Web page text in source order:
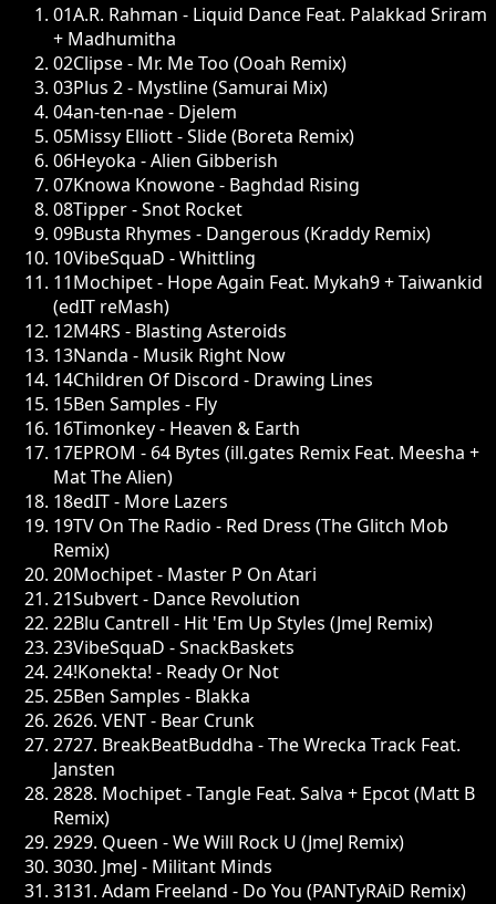
01A.R. Rahman - Liquid Dance Feat. Palakkad Sriram
+ Madhumitha
02Clipse - Mr. Me Too (Ooah Remix)
03Plus 2 - Mystline (Samurai Mix)
04an-ten-nae - Djelem
05Missy Elliott - Slide (Boreta Remix)
06Heyoka - Alien Gibberish
07Knowa Knowone - Baghdad Rising
08Tipper - Snot Rocket
09Busta Rhymes - Dangerous (Kraddy Remix)
10VibeSquaD - Whittling
11Mochipet - Hope Again Feat. Mykah9 + Taiwankid
(edIT reMash)
12M4RS - Blasting Asteroids
13Nanda - Musik Right Now
14Children Of Discord - Drawing Lines
15Ben Samples - Fly
16Timonkey - Heaven & Earth
17EPROM - 64 Bytes (ill.gates Remix Feat. Meesha +
Mat The Alien)
18edIT - More Lazers
19TV On The Radio - Red Dress (The Glitch Mob
Remix)
20Mochipet - Master P On Atari
21Subvert - Dance Revolution
22Blu Cantrell - Hit 'Em Up Styles (JmeJ Remix)
23VibeSquaD - SnackBaskets
24!Konekta! - Ready Or Not
25Ben Samples - Blakka
2626. VENT - Bear Crunk
2727. BreakBeatBuddha - The Wrecka Track Feat.
Jansten
2828. Mochipet - Tangle Feat. Salva + Epcot (Matt B
Remix)
2929. Queen - We Will Rock U (JmeJ Remix)
3030. JmeJ - Militant Minds
3131. Adam Freeland - Do You (PANTyRAiD Remix)